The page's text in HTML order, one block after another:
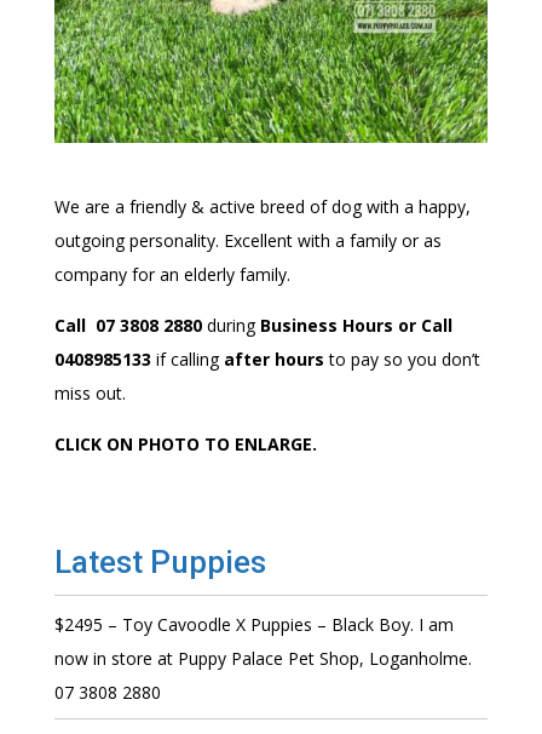
We are a friendly & active breed of dog with a happy,
outgoing personality. Excellent with a family or as
company for an elderly family.
Call 07 3808 2880during Business Hours or Call
0408985133 if calling after hours to pay so you don’t
miss out.
CLICK ON PHOTO TO ENLARGE.
Latest Puppies
$2495 – Toy Cavoodle X Puppies – Black Boy. I am
now in store at Puppy Palace Pet Shop, Loganholme.
07 3808 2880